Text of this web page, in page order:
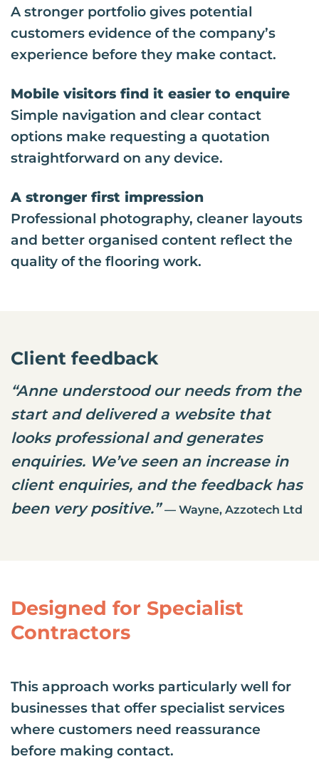
A stronger portfolio gives potential
customers evidence of the company’s
experience before they make contact.
Mobile visitors find it easier to enquire
Simple navigation and clear contact
options make requesting a quotation
straightforward on any device.
A stronger first impression
Professional photography, cleaner layouts
and better organised content reflect the
quality of the flooring work.
Client feedback
“Anne understood our needs from the
start and delivered a website that
looks professional and generates
enquiries. We’ve seen an increase in
client enquiries, and the feedback has
been very positive.” — Wayne, Azzotech Ltd
Designed for Specialist
Contractors
This approach works particularly well for
businesses that offer specialist services
where customers need reassurance
before making contact.